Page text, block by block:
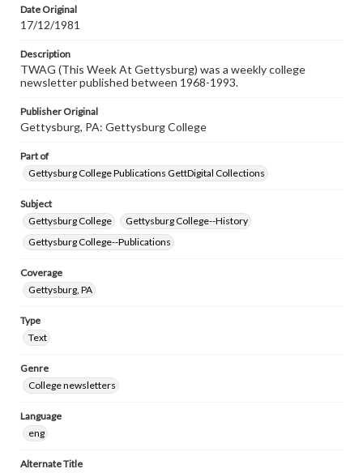
Date Original
17/12/1981
Description
TWAG (This Week At Gettysburg) was a weekly college
newsletter published between 1968-1993.
Publisher Original
Gettysburg, PA: Gettysburg College
Part of
Gettysburg College Publications GettDigital Collections
Subject
Gettysburg College
Gettysburg College--History
Gettysburg College--Publications
Coverage
Gettysburg, PA
Type
Text
Genre
College newsletters
Language
eng
Alternate Title